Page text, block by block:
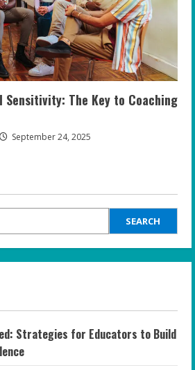
Sensitivity: The Key to Coaching
September 24, 2025
SEARCH
Strategies for Educators to Build